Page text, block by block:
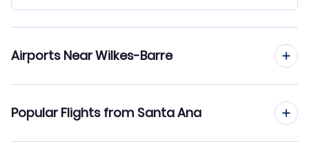
Airports Near Wilkes-Barre
Popular Flights from Santa Ana